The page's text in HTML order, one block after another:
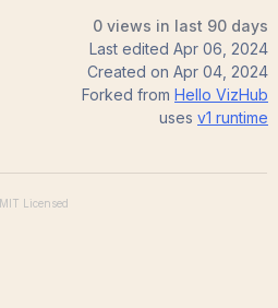
0 views in last 90 days
Last edited Apr 06, 2024
Created on Apr 04, 2024
Forked from Hello VizHub
uses v1 runtime
MIT Licensed